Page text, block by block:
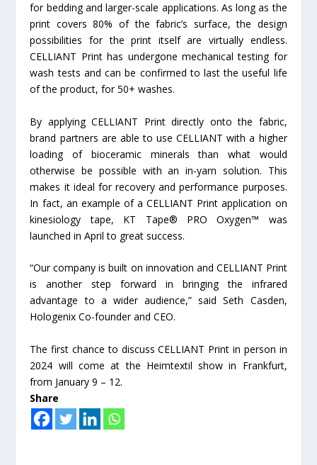
for bedding and larger-scale applications. As long as the
print covers 80% of the fabric’s surface, the design
possibilities for the print itself are virtually endless.
CELLIANT Print has undergone mechanical testing for
wash tests and can be confirmed to last the useful life
of the product, for 50+ washes.
By applying CELLIANT Print directly onto the fabric,
brand partners are able to use CELLIANT with a higher
loading of bioceramic minerals than what would
otherwise be possible with an in-yarn solution. This
makes it ideal for recovery and performance purposes.
In fact, an example of a CELLIANT Print application on
kinesiology tape, KT Tape® PRO Oxygen™ was
launched in April to great success.
“Our company is built on innovation and CELLIANT Print
is another step forward in bringing the infrared
advantage to a wider audience,” said Seth Casden,
Hologenix Co-founder and CEO.
The first chance to discuss CELLIANT Print in person in
2024 will come at the Heimtextil show in Frankfurt,
from January 9 – 12.
Share